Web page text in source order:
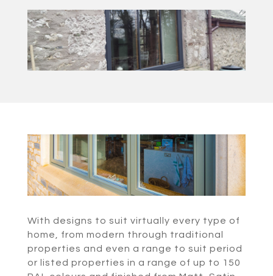
With designs to suit virtually every type of
home, from modern through traditional
properties and even a range to suit period
or listed properties in a range of up to 150